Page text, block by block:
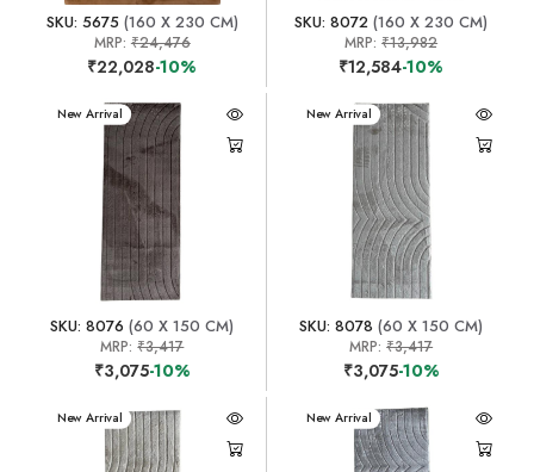
SKU: 5675(160 X 230 CM)
MRP: ₹24,476
₹22,028-10%
SKU: 8072 (160 X 230 CM)
MRP:₹13,982
₹12,584-10%
New Arrival
SKU: 8076 (60 X 150 CM)
MRP:₹3,417
₹3,075-10%
New Arrival
SKU: 8078 (60 X 150 CM)
MRP:₹3,417
₹3,075-10%
New Arrival New Arrival